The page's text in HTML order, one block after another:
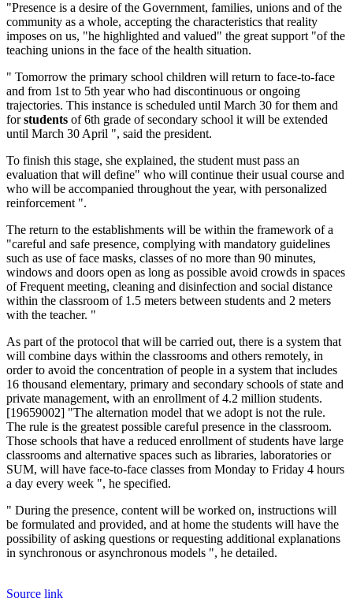
"Presence is a desire of the Government, families, unions and of the
community as a whole, accepting the characteristics that reality
imposes on us, "he highlighted and valued" the great support "of the
teaching unions in the face of the health situation.
" Tomorrow the primary school children will return to face-to-face
and from 1st to 5th year who had discontinuous or ongoing
trajectories. This instance is scheduled until March 30 for them and
forstudents of 6th grade of secondary school it will be extended
until March 30 April ", said the president.
To finish this stage, she explained, the student must pass an
evaluation that will define" who will continue their usual course and
who will be accompanied throughout the year, with personalized
reinforcement ".
The return to the establishments will be within the framework of a
"careful and safe presence, complying with mandatory guidelines
such as use of face masks, classes of no more than 90 minutes,
windows and doors open as long as possible avoid crowds in spaces
of Frequent meeting, cleaning and disinfection and social distance
within the classroom of 1.5 meters between students and 2 meters
with the teacher. "
As part of the protocol that will be carried out, there is a system that
will combine days within the classrooms and others remotely, in
order to avoid the concentration of people in a system that includes
16 thousand elementary, primary and secondary schools of state and
private management, with an enrollment of 4.2 million students.
[19659002] "The alternation model that we adopt is not the rule.
The rule is the greatest possible careful presence in the classroom.
Those schools that have a reduced enrollment of students have large
classrooms and alternative spaces such as libraries, laboratories or
SUM, will have face-to-face classes from Monday to Friday 4 hours
a day every week ", he specified.
" During the presence, content will be worked on, instructions will
be formulated and provided, and at home the students will have the
possibility of asking questions or requesting additional explanations
in synchronous or asynchronous models ", he detailed.
Source link